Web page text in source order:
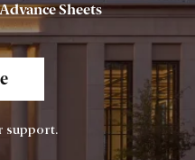
Advance Sheets
support.